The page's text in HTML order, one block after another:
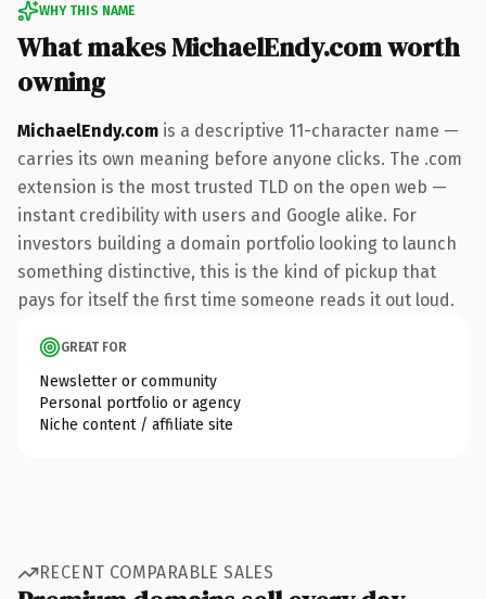
WHY THIS NAME
What makes MichaelEndy.com worth
owning
MichaelEndy.com is a descriptive 11-character name —
carries its own meaning before anyone clicks. The .com
extension is the most trusted TLD on the open web —
instant credibility with users and Google alike. For
investors building a domain portfolio looking to launch
something distinctive, this is the kind of pickup that
pays for itself the first time someone reads it out loud.
GREAT FOR
Newsletter or community
Personal portfolio or agency
Niche content / affiliate site
RECENT COMPARABLE SALES